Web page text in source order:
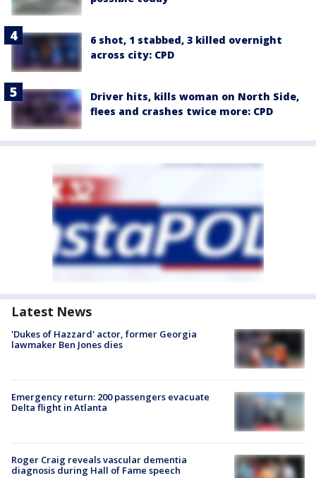
6 shot, 1 stabbed, 3 killed overnight
across city: CPD
Driver hits, kills woman on North Side,
flees and crashes twice more: CPD
Latest News
'Dukes of Hazzard' actor, former Georgia
lawmaker Ben Jones dies
Emergency return: 200 passengers evacuate
Delta flight in Atlanta
Roger Craig reveals vascular dementia
diagnosis during Hall of Fame speech